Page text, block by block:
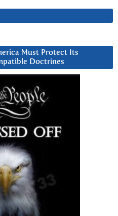
Must Protect Its
Doctrines